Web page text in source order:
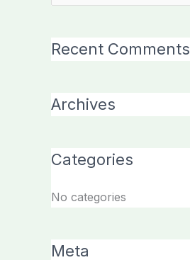
Recent Comments
Archives
Categories
No categories
Meta